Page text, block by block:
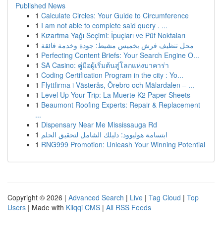
Published News
1 Calculate Circles: Your Guide to Circumference
1 I am not able to complete said query . ...
1 Kızartma Yağı Seçimi: İpuçları ve Püf Noktaları
1 محل تنظيف فرش بخميس مشيط: جودة وخدمة فائقة
1 Perfecting Content Briefs: Your Search Engine O...
1 SA Casino: คู่มือผู้เริ่มต้นสู่โลกแห่งบาคาร่า
1 Coding Certification Program in the city : Yo...
1 Flyttfirma i Västerås, Örebro och Mälardalen – ...
1 Level Up Your Trip: La Muerte K2 Paper Sheets
1 Beaumont Roofing Experts: Repair & Replacement
...
1 Dispensary Near Me Mississauga Rd
1 ابتسامة هوليوود: دليلك الشامل لتحقيق الحلم
1 RNG999 Promotion: Unleash Your Winning Potential
Copyright © 2026 | Advanced Search | Live | Tag Cloud | Top
Users | Made with Kliqqi CMS | All RSS Feeds